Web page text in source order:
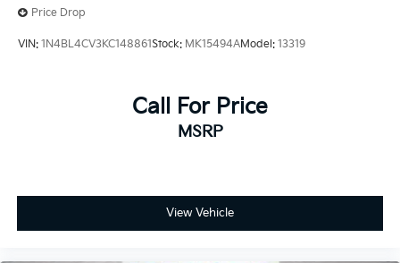
Price Drop
VIN: 1N4BL4CV3KC148861Stock: MK15494AModel: 13319
Call For Price
MSRP
View Vehicle